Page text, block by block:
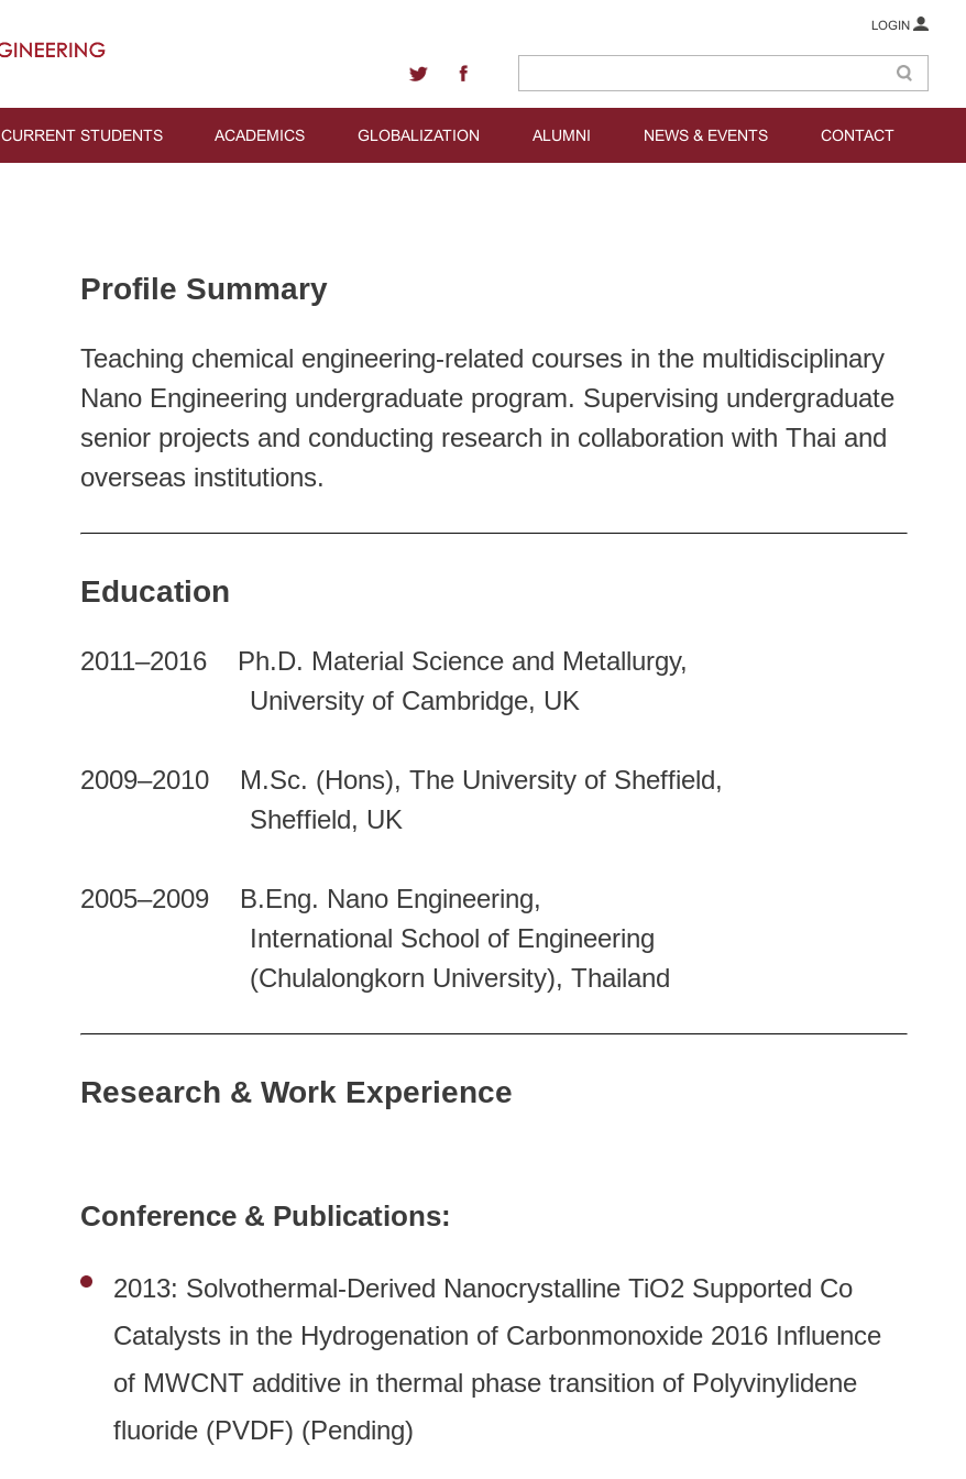
LOGIN
CURRENT STUDENTS ACADEMICS GLOBALIZATION ALUMNI NEWS & EVENTS CONTACT
Profile Summary
Teaching chemical engineering-related courses in the multidisciplinary
Nano Engineering undergraduate program. Supervising undergraduate
senior projects and conducting research in collaboration with Thai and
overseas institutions.
Education
2011–2016 Ph.D. Material Science and Metallurgy,
University of Cambridge, UK
2009–2010 M.Sc. (Hons), The University of Sheffield,
Sheffield, UK
2005–2009 B.Eng. Nano Engineering,
International School of Engineering
(Chulalongkorn University), Thailand
Research & Work Experience
Conference & Publications:
2013: Solvothermal-Derived Nanocrystalline TiO2 Supported Co
Catalysts in the Hydrogenation of Carbonmonoxide 2016 Influence
of MWCNT additive in thermal phase transition of Polyvinylidene
fluoride (PVDF) (Pending)